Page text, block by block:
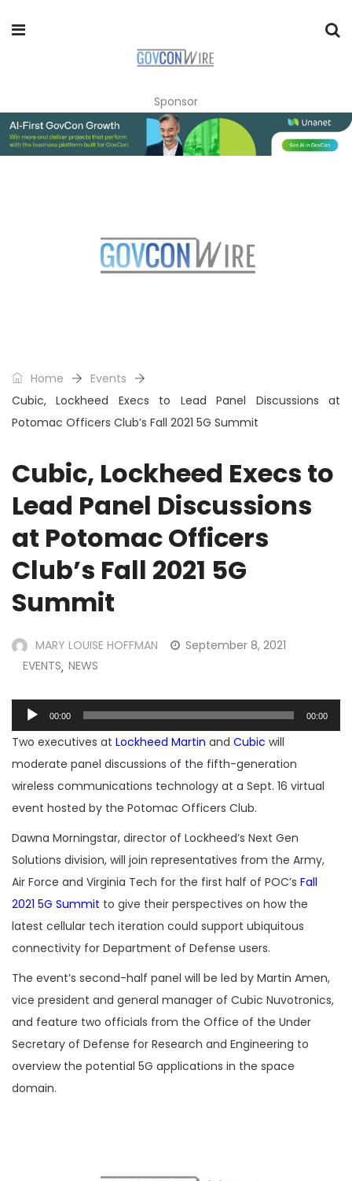
Sponsor
Home
Events
Cubic, Lockheed Execs to Lead Panel Discussions at
Potomac Officers Club’s Fall 2021 5G Summit
Cubic, Lockheed Execs to
Lead Panel Discussions
at Potomac Officers
Club’s Fall 2021 5G
Summit
MARY LOUISE HOFFMAN
September 8, 2021
EVENTS, NEWS
Audio
Player
00:00 00:00
Two executives at Lockheed Martin and Cubic will
moderate panel discussions of the fifth-generation
wireless communications technology at a Sept. 16 virtual
event hosted by the Potomac Officers Club.
Dawna Morningstar, director of Lockheed’s Next Gen
Solutions division, will join representatives from the Army,
Air Force and Virginia Tech for the first half of POC’s Fall
2021 5G Summit to give their perspectives on how the
latest cellular tech iteration could support ubiquitous
connectivity for Department of Defense users.
The event’s second-half panel will be led by Martin Amen,
vice president and general manager of Cubic Nuvotronics,
and feature two officials from the Office of the Under
Secretary of Defense for Research and Engineering to
overview the potential 5G applications in the space
domain.